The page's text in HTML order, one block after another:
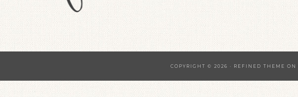
COPYRIGHT © 2026 · REFINED THEME ON